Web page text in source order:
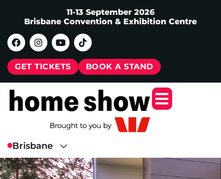
11-13 September 2026
Brisbane Convention & Exhibition Centre
GET TICKETS BOOK A STAND